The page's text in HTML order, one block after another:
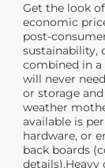
Get the look
economic
post-
sustainability,
combined in a
will never
or storage
weather
available is
hardware, or
back boards
details).Heavy